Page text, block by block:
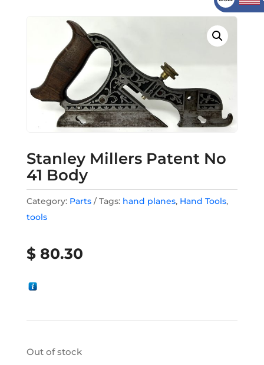
Stanley Millers Patent No
41 Body
Category: Parts Tags: hand planes, Hand Tools,
tools
$80.30
Out of stock